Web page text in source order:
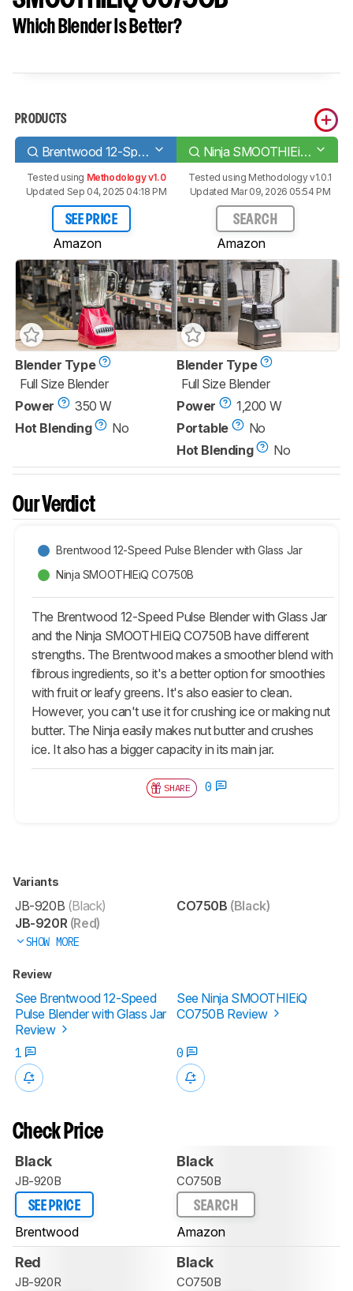
Which Blender Is Better?
PRODUCTS
Brentwood 12-Speed Pulse Blender with Glass Jar Ninja SMOOTHIEiQ CO750B
Tested using Methodology v1.0
Updated Sep 04, 2025 04:18 PM
SEE PRICE
Amazon
Tested using Methodology v1.0.1
Updated Mar 09, 2026 05:54 PM
SEARCH
Amazon
Blender Type
Full Size Blender
Power
350 W
Hot Blending
No
Blender Type
Full Size Blender
Power
1,200 W
Portable
No
Hot Blending
No
Our Verdict
Brentwood 12-Speed Pulse Blender with Glass Jar
Ninja SMOOTHIEiQ CO750B
The Brentwood 12-Speed Pulse Blender with Glass Jar
and the Ninja SMOOTHIEiQ CO750B have different
strengths. The Brentwood makes a smoother blend with
fibrous ingredients, so it's a better option for smoothies
with fruit or leafy greens. It's also easier to clean.
However, you can't use it for crushing ice or making nut
butter. The Ninja easily makes nut butter and crushes
ice. It also has a bigger capacity in its main jar.
SHARE 0
Variants
JB-920B (Black)
JB-920R (Red)
SHOW MORE
CO750B (Black)
Review
See Brentwood 12-Speed
Pulse Blender with Glass Jar
Review
See Ninja SMOOTHIEiQ
CO750B Review
1 0
Check Price
Black
JB-920B
SEE PRICE
Brentwood
Black
CO750B
SEARCH
Amazon
Red
JB-920R
Black
CO750B